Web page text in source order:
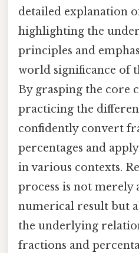
detailed explanation
highlighting the
principles and
world significance of
By grasping the core
practicing the
confidently convert
percentages and
in various contexts.
process is not merely
numerical result but
the underlying
fractions and